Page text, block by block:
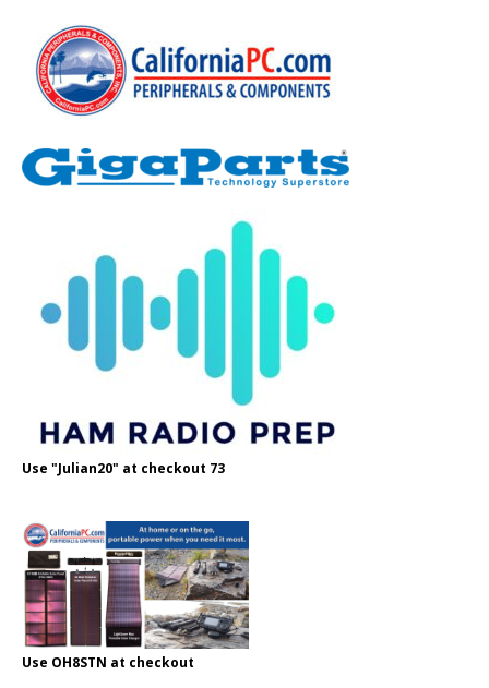
Use "Julian20" at checkout 73
Use OH8STN at checkout